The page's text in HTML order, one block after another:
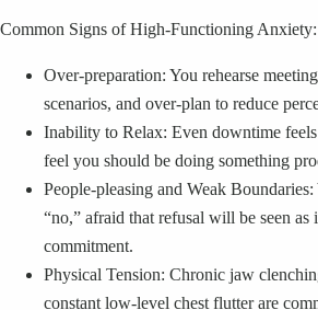
Common Signs of High-Functioning Anxiety:
Over-preparation: You rehearse
scenarios, and over-plan to reduce
Inability to Relax: Even downtime
feel you should be doing something
People-pleasing and Weak
“no,” afraid that refusal will be seen
commitment.
Physical Tension: Chronic jaw
constant low-level chest flutter are